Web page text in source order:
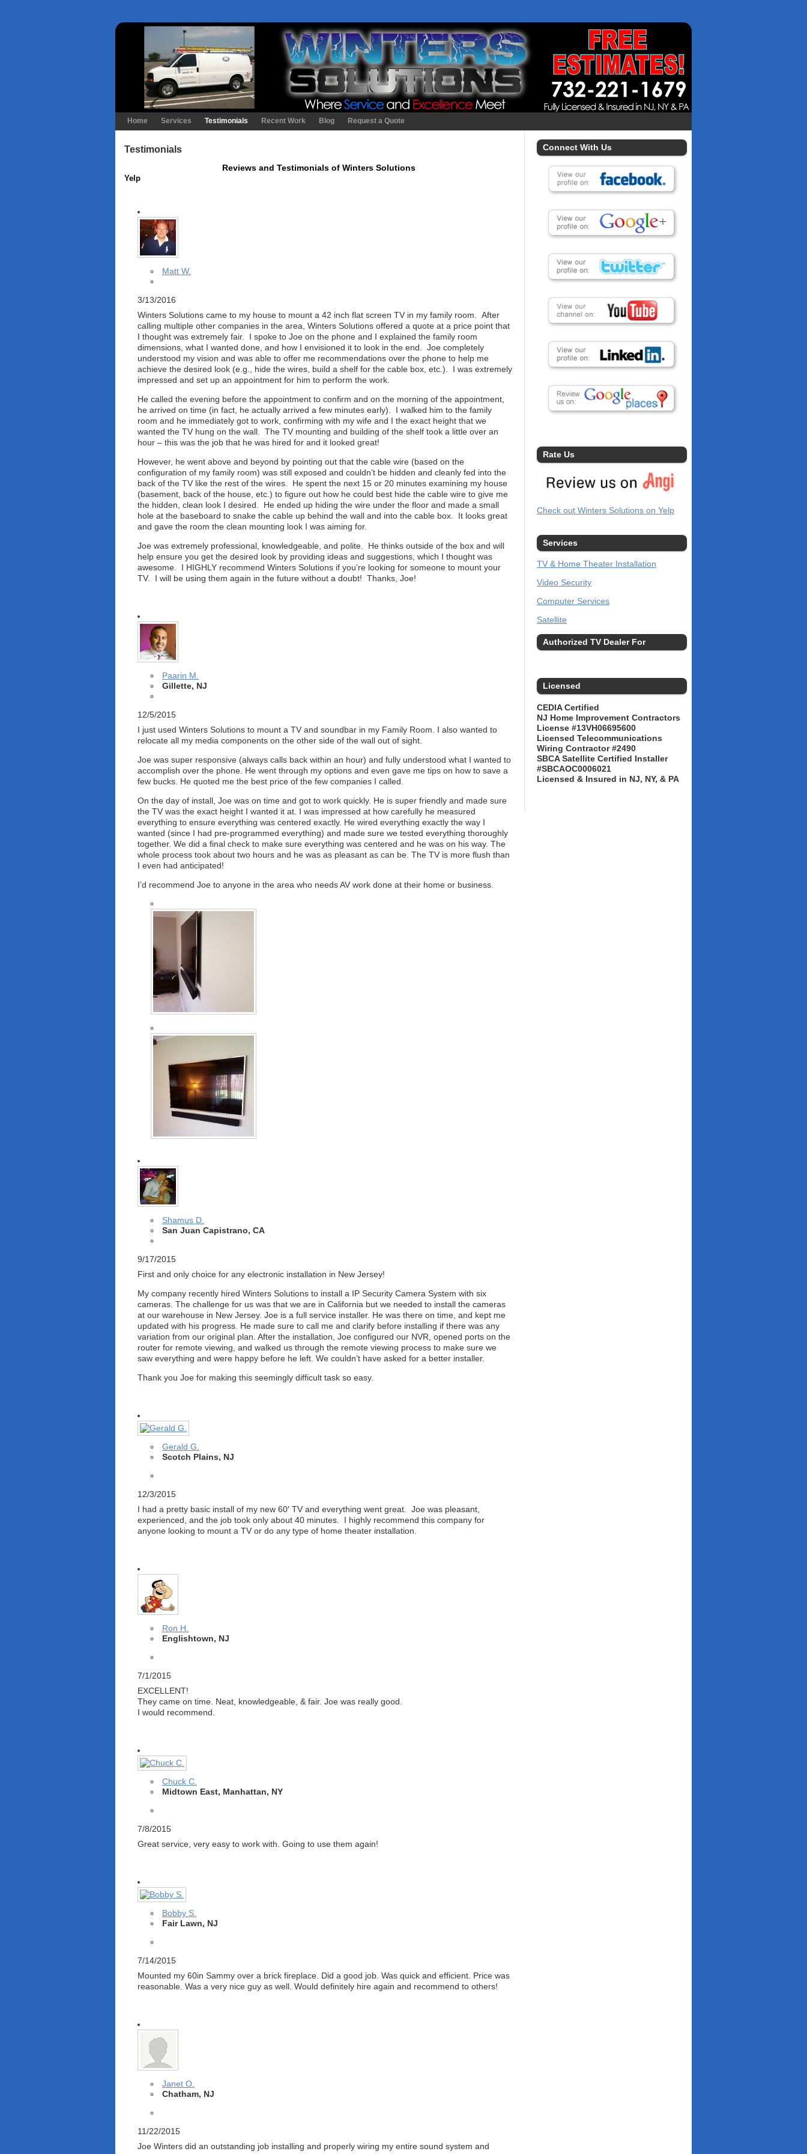
Home Services Testimonials Recent Work Blog Request a Quote
Testimonials
Reviews and Testimonials of Winters Solutions
Yelp
Matt W.
3/13/2016
Winters Solutions came to my house to mount a 42 inch flat screen TV in my family room. After
calling multiple other companies in the area, Winters Solutions offered a quote at a price point that
I thought was extremely fair. I spoke to Joe on the phone and I explained the family room
dimensions, what I wanted done, and how I envisioned it to look in the end. Joe completely
understood my vision and was able to offer me recommendations over the phone to help me
achieve the desired look (e.g., hide the wires, build a shelf for the cable box, etc.). I was extremely
impressed and set up an appointment for him to perform the work.
He called the evening before the appointment to confirm and on the morning of the appointment,
he arrived on time (in fact, he actually arrived a few minutes early). I walked him to the family
room and he immediately got to work, confirming with my wife and I the exact height that we
wanted the TV hung on the wall. The TV mounting and building of the shelf took a little over an
hour – this was the job that he was hired for and it looked great!
However, he went above and beyond by pointing out that the cable wire (based on the
configuration of my family room) was still exposed and couldn’t be hidden and cleanly fed into the
back of the TV like the rest of the wires. He spent the next 15 or 20 minutes examining my house
(basement, back of the house, etc.) to figure out how he could best hide the cable wire to give me
the hidden, clean look I desired. He ended up hiding the wire under the floor and made a small
hole at the baseboard to snake the cable up behind the wall and into the cable box. It looks great
and gave the room the clean mounting look I was aiming for.
Joe was extremely professional, knowledgeable, and polite. He thinks outside of the box and will
help ensure you get the desired look by providing ideas and suggestions, which I thought was
awesome. I HIGHLY recommend Winters Solutions if you’re looking for someone to mount your
TV. I will be using them again in the future without a doubt! Thanks, Joe!
Paarin M.
Gillette, NJ
12/5/2015
I just used Winters Solutions to mount a TV and soundbar in my Family Room. I also wanted to
relocate all my media components on the other side of the wall out of sight.
Joe was super responsive (always calls back within an hour) and fully understood what I wanted to
accomplish over the phone. He went through my options and even gave me tips on how to save a
few bucks. He quoted me the best price of the few companies I called.
On the day of install, Joe was on time and got to work quickly. He is super friendly and made sure
the TV was the exact height I wanted it at. I was impressed at how carefully he measured
everything to ensure everything was centered exactly. He wired everything exactly the way I
wanted (since I had pre-programmed everything) and made sure we tested everything thoroughly
together. We did a final check to make sure everything was centered and he was on his way. The
whole process took about two hours and he was as pleasant as can be. The TV is more flush than
I even had anticipated!
I’d recommend Joe to anyone in the area who needs AV work done at their home or business.
Shamus D.
San Juan Capistrano, CA
9/17/2015
First and only choice for any electronic installation in New Jersey!
My company recently hired Winters Solutions to install a IP Security Camera System with six
cameras. The challenge for us was that we are in California but we needed to install the cameras
at our warehouse in New Jersey. Joe is a full service installer. He was there on time, and kept me
updated with his progress. He made sure to call me and clarify before installing if there was any
variation from our original plan. After the installation, Joe configured our NVR, opened ports on the
router for remote viewing, and walked us through the remote viewing process to make sure we
saw everything and were happy before he left. We couldn’t have asked for a better installer.
Thank you Joe for making this seemingly difficult task so easy.
Gerald G.
Scotch Plains, NJ
12/3/2015
I had a pretty basic install of my new 60′ TV and everything went great. Joe was pleasant,
experienced, and the job took only about 40 minutes. I highly recommend this company for
anyone looking to mount a TV or do any type of home theater installation.
Ron H.
Englishtown, NJ
7/1/2015
EXCELLENT!
They came on time. Neat, knowledgeable, & fair. Joe was really good.
I would recommend.
Chuck C.
Midtown East, Manhattan, NY
7/8/2015
Great service, very easy to work with. Going to use them again!
Bobby S.
Fair Lawn, NJ
7/14/2015
Mounted my 60in Sammy over a brick fireplace. Did a good job. Was quick and efficient. Price was
reasonable. Was a very nice guy as well. Would definitely hire again and recommend to others!
Janet O.
Chatham, NJ
11/22/2015
Joe Winters did an outstanding job installing and properly wiring my entire sound system and
Connect With Us
Rate Us
Check out Winters Solutions on Yelp
Services
TV & Home Theater Installation
Video Security
Computer Services
Satellite
Authorized TV Dealer For
Licensed
CEDIA Certified
NJ Home Improvement Contractors
License #13VH06695600
Licensed Telecommunications
Wiring Contractor #2490
SBCA Satellite Certified Installer
#SBCAOC0006021
Licensed & Insured in NJ, NY, & PA